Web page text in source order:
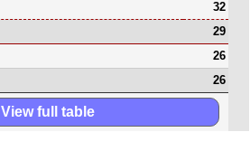
32
29
26
26
View full table